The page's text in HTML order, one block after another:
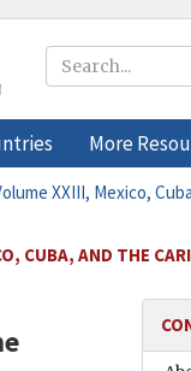
More
XXIII, Mexico,
CUBA, AND THE